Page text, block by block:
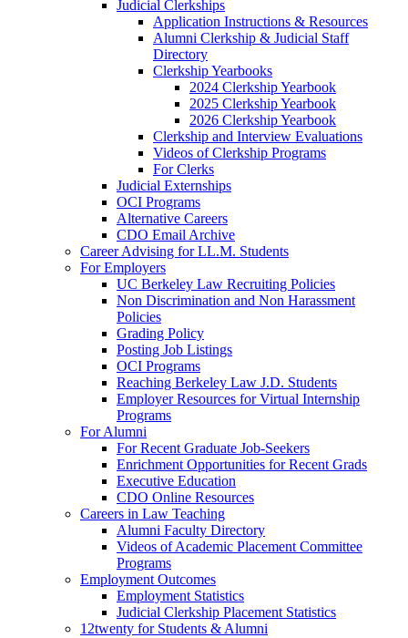
Judicial Clerkships
Application Instructions & Resources
Alumni Clerkship & Judicial Staff
Directory
Clerkship Yearbooks
2024 Clerkship Yearbook
2025 Clerkship Yearbook
2026 Clerkship Yearbook
Clerkship and Interview Evaluations
Videos of Clerkship Programs
For Clerks
Judicial Externships
OCI Programs
Alternative Careers
CDO Email Archive
Career Advising for LL.M. Students
For Employers
UC Berkeley Law Recruiting Policies
Non Discrimination and Non Harassment
Policies
Grading Policy
Posting Job Listings
OCI Programs
Reaching Berkeley Law J.D. Students
Employer Resources for Virtual Internship
Programs
For Alumni
For Recent Graduate Job-Seekers
Enrichment Opportunities for Recent Grads
Executive Education
CDO Online Resources
Careers in Law Teaching
Alumni Faculty Directory
Videos of Academic Placement Committee
Programs
Employment Outcomes
Employment Statistics
Judicial Clerkship Placement Statistics
12twenty for Students & Alumni